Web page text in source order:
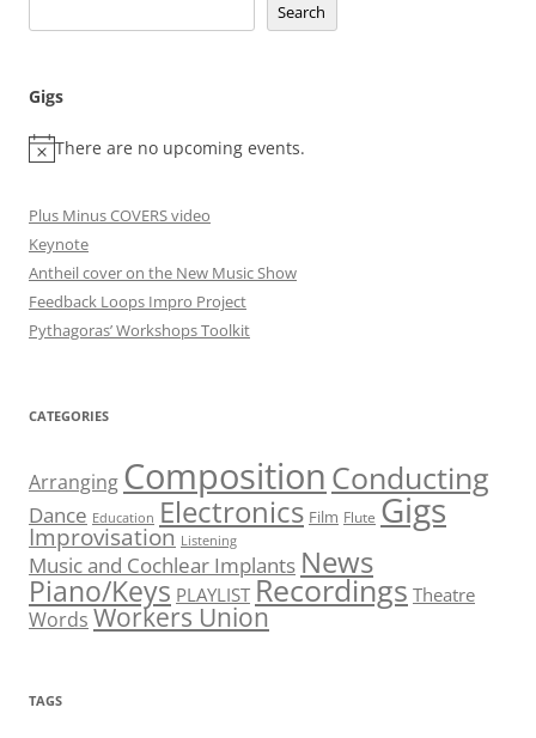
Search
Gigs
There are no upcoming events.
Plus Minus COVERS video
Keynote
Antheil cover on the New Music Show
Feedback Loops Impro Project
Pythagoras’ Workshops Toolkit
CATEGORIES
Arranging Composition Conducting
Dance Education Electronics Film Flute Gigs
Improvisation Listening
Music and Cochlear Implants News
Piano/Keys PLAYLIST Recordings Theatre
Words Workers Union
TAGS